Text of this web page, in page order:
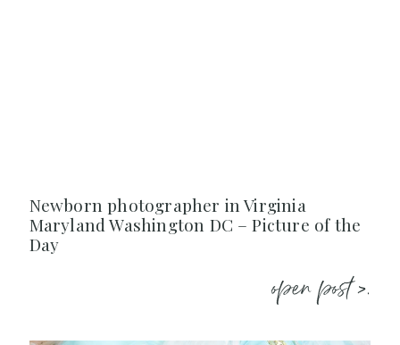
Newborn photographer in Virginia
Maryland Washington DC – Picture of the
Day
open post >.